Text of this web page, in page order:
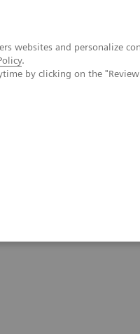
websites and personalize
.
by clicking on the